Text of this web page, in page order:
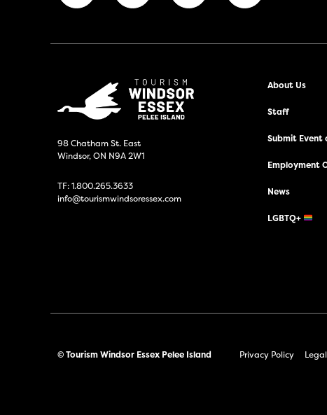
98 Chatham St. East
Windsor, ON N9A 2W1
TF:1.800.265.3633
info@tourismwindsoressex.com
About Us
Staff
Submit Event
Employment
News
LGBTQ+
© Tourism Windsor Essex Pelee Island Privacy Policy Legal